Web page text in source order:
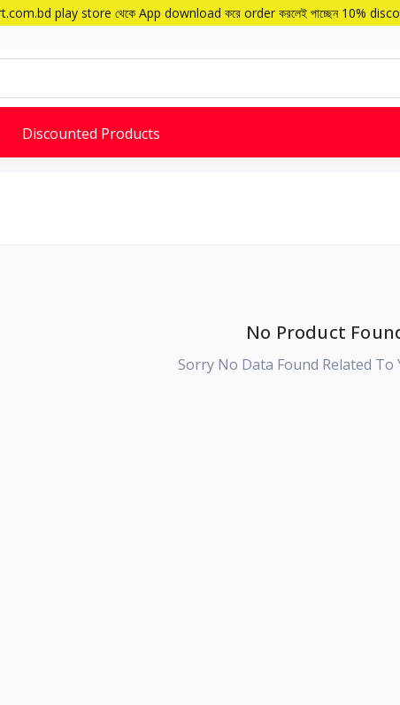
play store থেকে App download করে order করলেই পাচ্ছেন 10%
Discounted Products
No Product
Sorry No Data Found Related To